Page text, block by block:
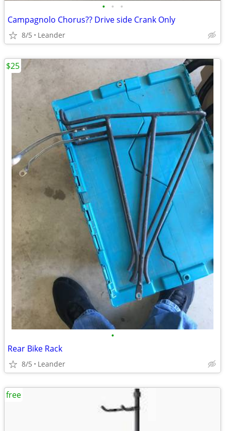
• • •
Campagnolo Chorus?? Drive side Crank Only
8/5 Leander
•
Rear Bike Rack
8/5 Leander
$25
free